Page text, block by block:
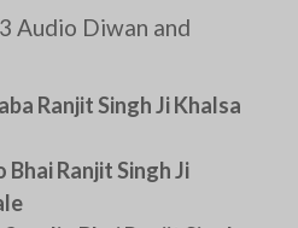
Audio Diwan and
Ranjit Singh Ji Khalsa
Bhai Ranjit Singh Ji